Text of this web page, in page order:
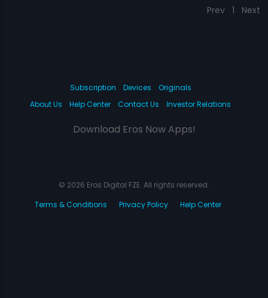
Prev 1 Next
Subscription Devices
Originals
About Us
Help Center Contact Us Investor Relations
Download Eros Now Apps!
© 2026 Eros Digital FZE. All rights reserved.
Terms & Conditions
Privacy Policy Help Center